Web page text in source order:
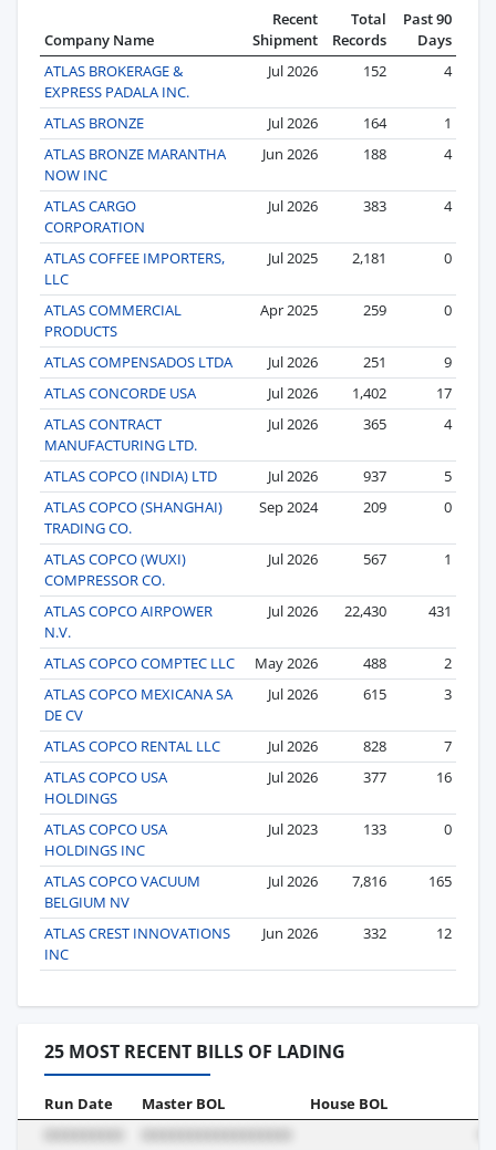
Company Name
Recent
Shipment
Total
Records
Past 90
Days
ATLAS BROKERAGE &
EXPRESS PADALA INC.
Jul 2026 152 4
ATLAS BRONZE Jul 2026 164
1
ATLAS BRONZE MARANTHA
NOW INC
Jun 2026 188 4
ATLAS CARGO
CORPORATION
Jul 2026 383 4
ATLAS COFFEE IMPORTERS,
LLC
Jul 2025 2,181 0
ATLAS COMMERCIAL
PRODUCTS
Apr 2025 259 0
ATLAS COMPENSADOS LTDA Jul 2026 251
9
ATLAS CONCORDE USA
Jul 2026 1,402
17
ATLAS CONTRACT
MANUFACTURING LTD.
Jul 2026 365 4
ATLAS COPCO (INDIA) LTD Jul 2026 937
5
ATLAS COPCO (SHANGHAI)
TRADING CO.
Sep 2024 209 0
ATLAS COPCO (WUXI)
COMPRESSOR CO.
Jul 2026 567 1
ATLAS COPCO AIRPOWER
N.V.
Jul 2026 22,430 431
ATLAS COPCO COMPTEC LLC May 2026 488
2
ATLAS COPCO MEXICANA SA
DE CV
Jul 2026 615 3
ATLAS COPCO RENTAL LLC Jul 2026 828
7
ATLAS COPCO USA
HOLDINGS
Jul 2026 377 16
ATLAS COPCO USA
HOLDINGS INC
Jul 2023 133 0
ATLAS COPCO VACUUM
BELGIUM NV
Jul 2026 7,816 165
ATLAS CREST INNOVATIONS
INC
Jun 2026 332 12
25 MOST RECENT BILLS OF LADING
Run Date Master BOL House BOL